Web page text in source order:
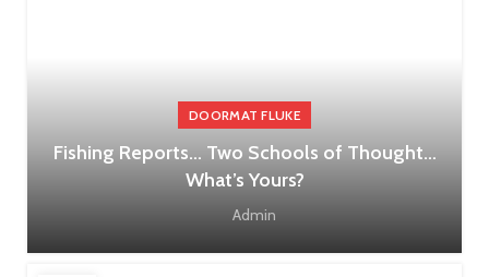
DOORMAT FLUKE
Fishing Reports… Two Schools of Thought…
What’s Yours?
Admin